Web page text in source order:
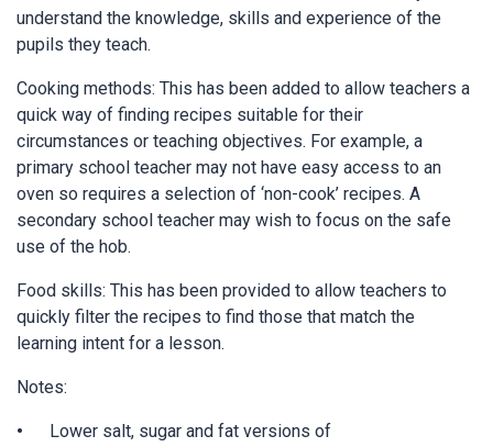
understand the knowledge, skills and experience of the
pupils they teach.
Cooking methods: This has been added to allow teachers a
quick way of finding recipes suitable for their
circumstances or teaching objectives. For example, a
primary school teacher may not have easy access to an
oven so requires a selection of ‘non-cook’ recipes. A
secondary school teacher may wish to focus on the safe
use of the hob.
Food skills: This has been provided to allow teachers to
quickly filter the recipes to find those that match the
learning intent for a lesson.
Notes:
Lower salt, sugar and fat versions of